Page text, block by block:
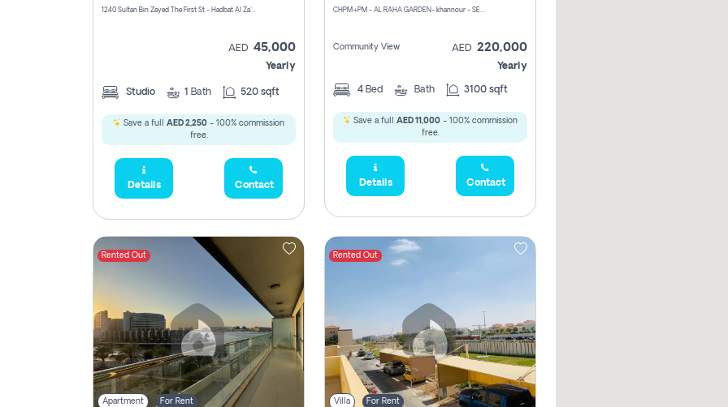
1240 Sultan Bin Zayed The First St - Hadbat Al Za`Faranah - Zone 1 - Abu Dhabi - United Arab Emirates
AED 45,000
Yearly
Studio 1 Bath 520 sqft
Save a full AED 2,250 - 100% commission
free.
Details Contact
CHPM+PM - AL RAHA GARDEN- khannour - SE47 - Abu Dhabi - United Arab Emirates
Community View AED 220,000
Yearly
4 Bed Bath 3100 sqft
Save a full AED 11,000 - 100% commission
free.
Details Contact
Rented Out
Apartment For Rent
Rented Out
Villa For Rent